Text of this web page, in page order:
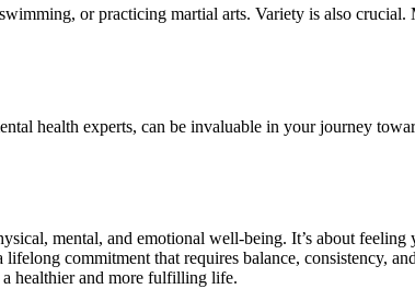
or practicing martial arts. Variety is also
health experts, can be invaluable in your journey
mental, and emotional well-being. It’s about
commitment that requires balance, consistency,
healthier and more fulfilling life.